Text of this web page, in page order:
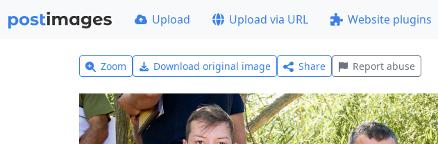
Upload Upload via URL Website plugins
Zoom Download original image Share Report abuse